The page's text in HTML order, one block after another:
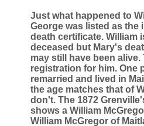
Just what happened to
George was listed as
death certificate. William
deceased but Mary's
may still have been alive.
registration for him. One
remarried and lived in
the age matches that of
don't. The 1872
shows a William
William McGregor of